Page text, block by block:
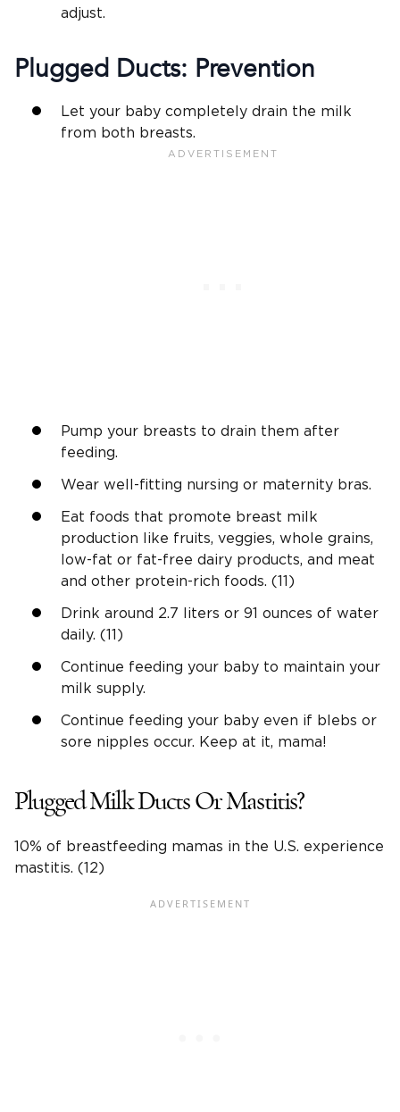
adjust.
Plugged Ducts: Prevention
Let your baby completely drain the milk
from both breasts.
Pump your breasts to drain them after
feeding.
Wear well-fitting nursing or maternity bras.
Eat foods that promote breast milk
production like fruits, veggies, whole grains,
low-fat or fat-free dairy products, and meat
and other protein-rich foods. (11)
Drink around 2.7 liters or 91 ounces of water
daily. (11)
Continue feeding your baby to maintain your
milk supply.
Continue feeding your baby even if blebs or
sore nipples occur. Keep at it, mama!
Plugged Milk Ducts Or Mastitis?
10% of breastfeeding mamas in the U.S. experience
mastitis. (12)